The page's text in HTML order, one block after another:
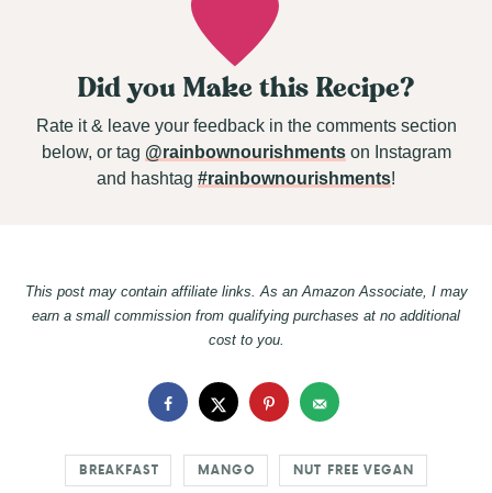
Did you Make this Recipe?
Rate it & leave your feedback in the comments section
below, or tag @rainbownourishmentson Instagram
and hashtag #rainbownourishments!
This post may contain affiliate links. As an Amazon Associate, I may
earn a small commission from qualifying purchases at no additional
cost to you.
BREAKFAST MANGO NUT FREE VEGAN